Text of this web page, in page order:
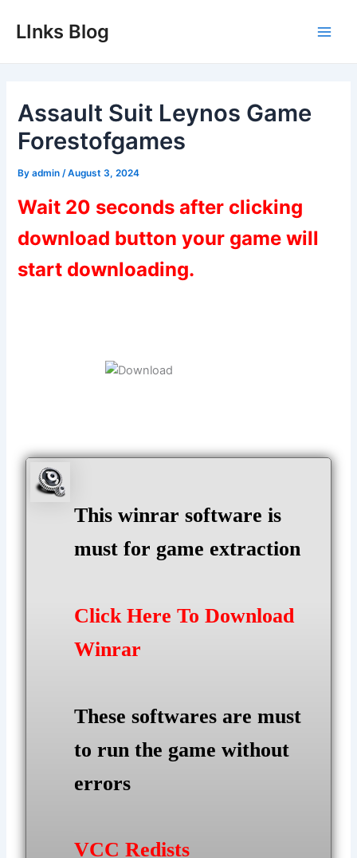
LInks Blog
Assault Suit Leynos Game
Forestofgames
Byadmin /August 3, 2024
Wait 20 seconds after clicking
download button your game will
start downloading.
This winrar software is
must for game extraction
Click Here To Download
Winrar
These softwares are must
to run the game without
errors
VCC Redists